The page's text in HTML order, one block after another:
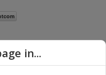
in...